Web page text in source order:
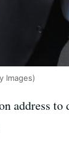
Images)
address